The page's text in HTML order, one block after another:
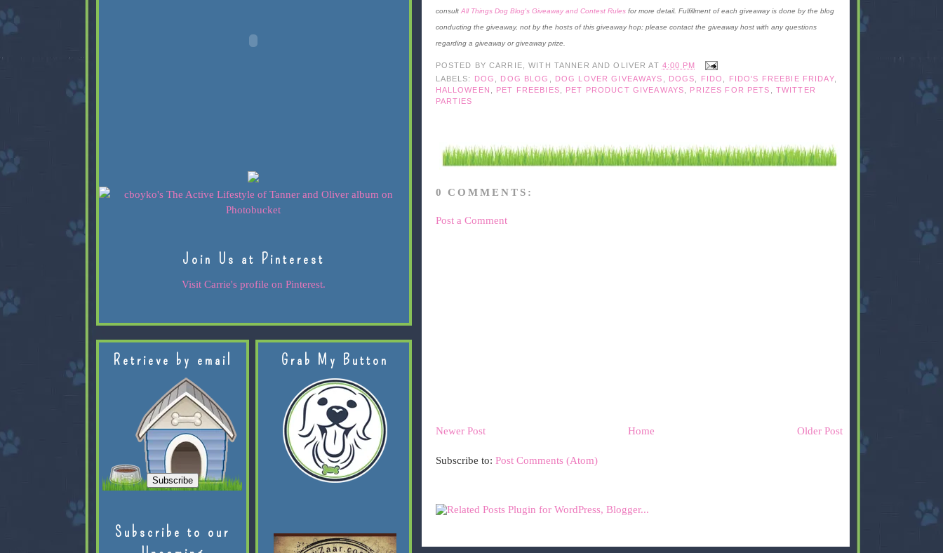
consultAll Things Dog Blog's Giveaway and Contest Rulesfor more detail. Fulfillment of each giveaway is done by the blog
conducting the giveaway, not by the hosts of this giveaway hop; please contact the giveaway host with any questions
regarding a giveaway or giveaway prize.
POSTED BY CARRIE, WITH TANNER AND OLIVER AT 4:00 PM
LABELS:
DOG , DOG BLOG , DOG LOVER GIVEAWAYS , DOGS, FIDO , FIDO'S FREEBIE FRIDAY,
HALLOWEEN , PET FREEBIES, PET PRODUCT GIVEAWAYS, PRIZES FOR PETS , TWITTER
PARTIES
0 COMMENTS:
Post a Comment
Newer Post Older Post
Home
Subscribe to: Post Comments (Atom)
Join Us at Pinterest
Visit Carrie's profile on Pinterest.
Retrieve by email
Subscribe to our
Grab My Button